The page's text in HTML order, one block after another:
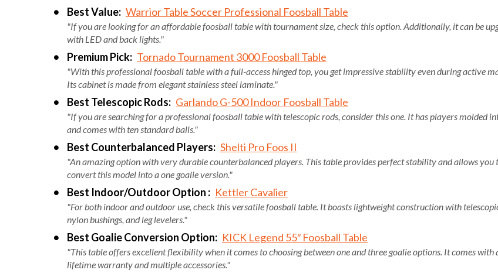
Best Value: Warrior Table Soccer Professional Foosball Table
"If you are looking for an affordable foosball table with tournament size, check this option. Additionally, it can be
with LED and back lights."
Premium Pick: Tornado Tournament 3000 Foosball Table
"With this professional foosball table with a full-access hinged top, you get impressive stability even during active
Its cabinet is made from elegant stainless steel laminate."
Best Telescopic Rods: Garlando G-500 Indoor Foosball Table
"If you are searching for a professional foosball table with telescopic rods, consider this one. It has players molded
and comes with ten standard balls."
Best Counterbalanced Players: Shelti Pro Foos II
"An amazing option with very durable counterbalanced players. This table provides perfect stability and allows you
convert this model into a one goalie version."
Best Indoor/Outdoor Option : Kettler Cavalier
"For both indoor and outdoor use, check this versatile foosball table. It boasts lightweight construction with
nylon bushings, and leg levelers."
Best Goalie Conversion Option: KICK Legend 55″ Foosball Table
"This table offers excellent flexibility when it comes to choosing between one and three goalie options. It comes with
lifetime warranty and multiple accessories."